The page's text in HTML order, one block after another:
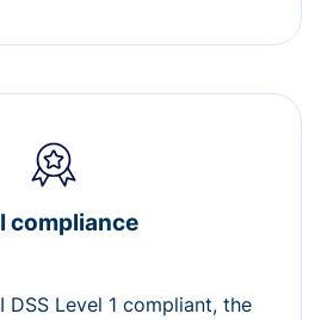
compliance
DSS Level 1 compliant, the